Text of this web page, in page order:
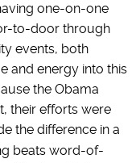
one-on-one
to-door through
events, both
and energy into this
the Obama
their efforts were
the difference in a
beats word-of-